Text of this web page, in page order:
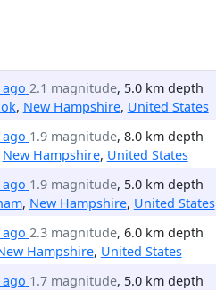
ago 2.1 magnitude, 5.0 km depth
, New Hampshire, United States
ago 1.9 magnitude, 8.0 km depth
New Hampshire, United States
ago 1.9 magnitude, 5.0 km depth
, New Hampshire, United States
ago 2.3 magnitude, 6.0 km depth
Hampshire, United States
ago 1.7 magnitude, 5.0 km depth